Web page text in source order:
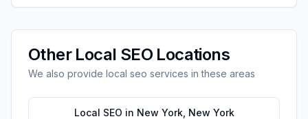
Other Local SEO Locations
We also provide local seo services in these areas
Local SEO in New York, New York